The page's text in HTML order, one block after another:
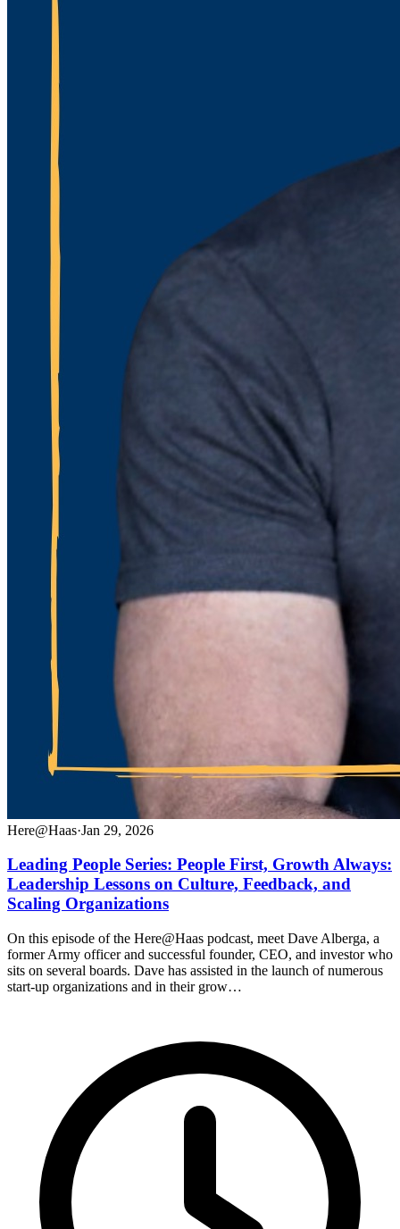
Here@Haas·Jan 29, 2026
Leading People Series: People First, Growth Always:
Leadership Lessons on Culture, Feedback, and
Scaling Organizations
On this episode of the Here@Haas podcast, meet Dave Alberga, a
former Army officer and successful founder, CEO, and investor who
sits on several boards. Dave has assisted in the launch of numerous
start-up organizations and in their grow…